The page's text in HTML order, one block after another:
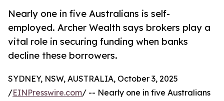
Nearly one in five Australians is self-
employed. Archer Wealth says brokers play a
vital role in securing funding when banks
decline these borrowers.
SYDNEY, NSW, AUSTRALIA, October 3, 2025
/EINPresswire.com/ -- Nearly one in five Australians